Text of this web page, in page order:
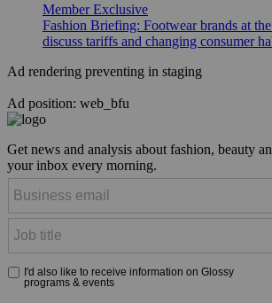
Member Exclusive
Fashion Briefing: Footwear brands at
discuss tariffs and changing consumer
Ad rendering preventing in staging
Ad position: web_bfu
Get news and analysis about fashion, beauty
your inbox every morning.